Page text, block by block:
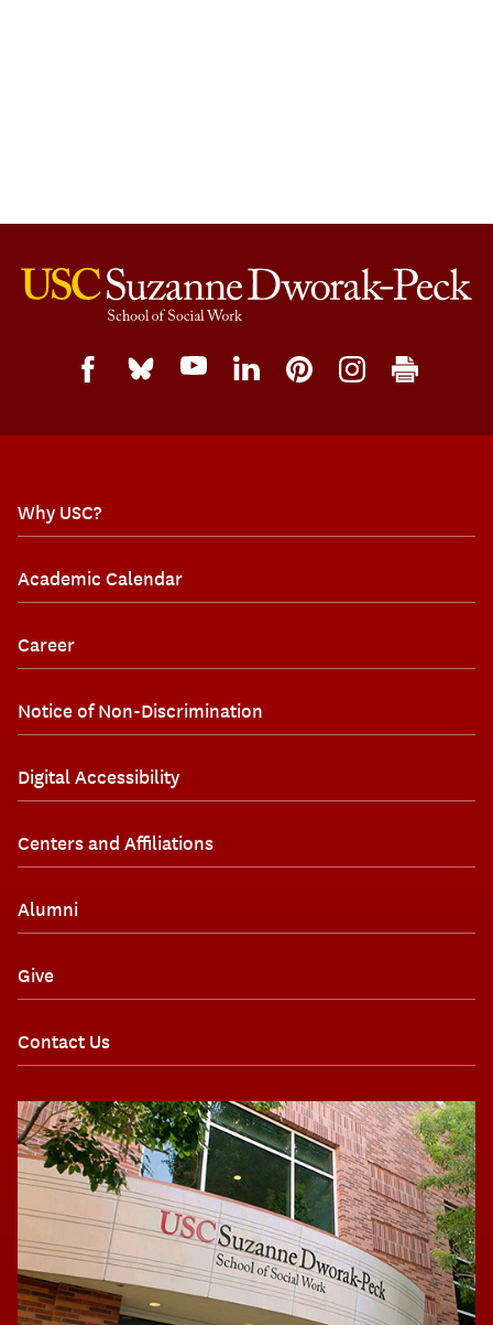
Why USC?
Academic Calendar
Career
Notice of Non-Discrimination
Digital Accessibility
Centers and Affiliations
Alumni
Give
Contact Us